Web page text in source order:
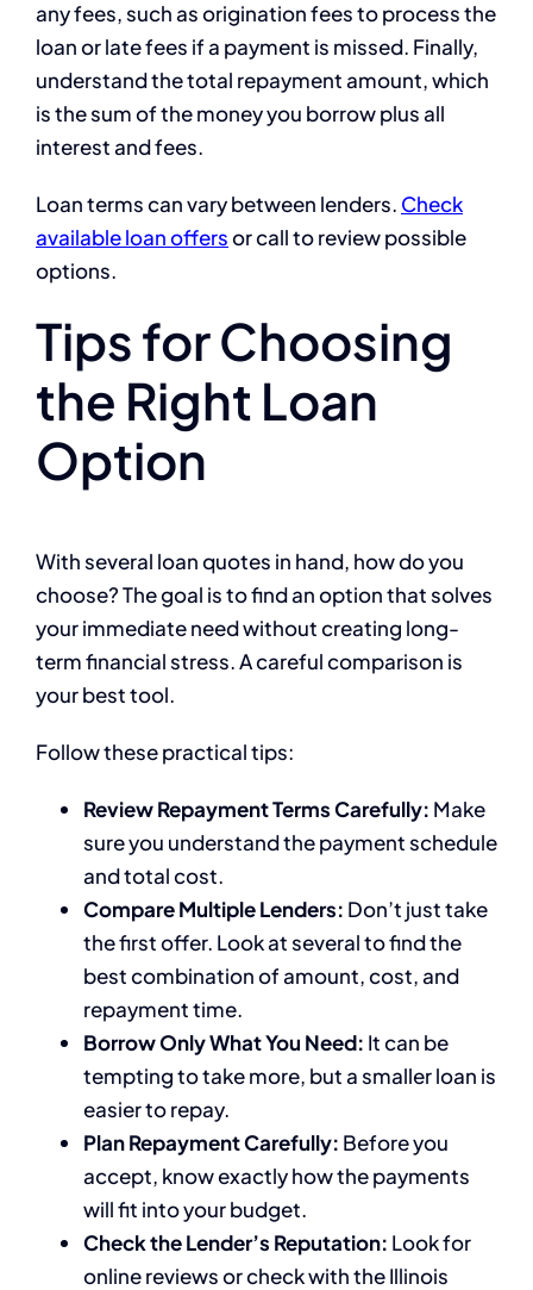
any fees, such as origination fees to process the
loan or late fees if a payment is missed. Finally,
understand the total repayment amount, which
is the sum of the money you borrow plus all
interest and fees.
Loan terms can vary between lenders. Check
available loan offersor call to review possible
options.
Tips for Choosing
the Right Loan
Option
With several loan quotes in hand, how do you
choose? The goal is to find an option that solves
your immediate need without creating long-
term financial stress. A careful comparison is
your best tool.
Follow these practical tips:
Review Repayment Terms Carefully: Make
sure you understand the payment schedule
and total cost.
Compare Multiple Lenders: Don’t just take
the first offer. Look at several to find the
best combination of amount, cost, and
repayment time.
Borrow Only What You Need: It can be
tempting to take more, but a smaller loan is
easier to repay.
Plan Repayment Carefully: Before you
accept, know exactly how the payments
will fit into your budget.
Check the Lender’s Reputation: Look for
online reviews or check with the Illinois